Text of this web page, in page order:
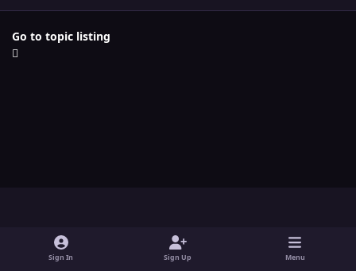
Go to topic listing
Light ModeDark Mode x
Sign In Sign Up Menu